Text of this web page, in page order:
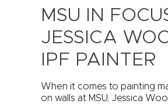
MSU IN
JESSICA
IPF PAINTER
When it comes to painting
on walls at MSU, Jessica